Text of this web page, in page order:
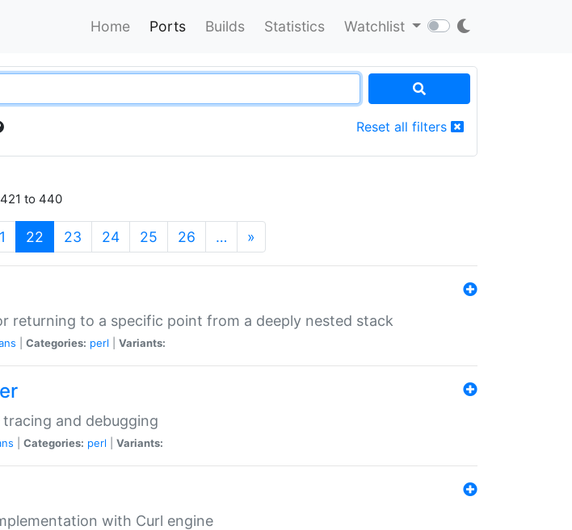
Home Ports Builds Statistics Watchlist
Reset all filters
to 440
22 (current)
23 24 25 26 … »
returning to a specific point from a deeply nested stack
Categories: perl Variants:
tracing and debugging
Categories: perl Variants:
with Curl engine